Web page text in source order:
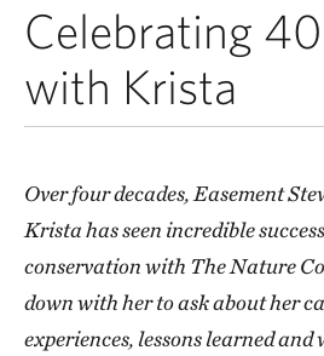
Celebrating
with Krista
Over four decades, Easement
Krista has seen incredible
conservation with The Nature
down with her to ask about her
experiences, lessons learned